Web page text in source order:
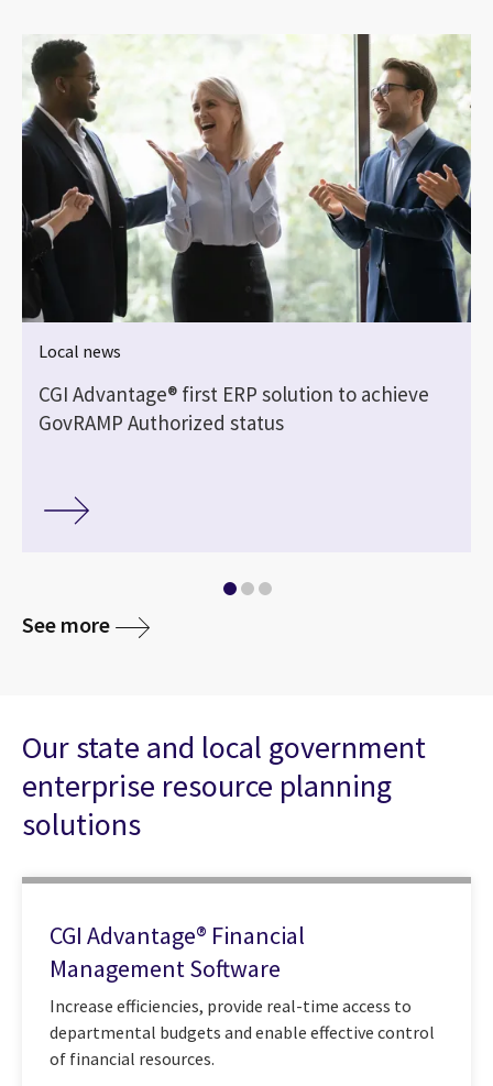
Local news
CGI Advantage® first ERP solution to achieve
GovRAMP Authorized status
See more
Our state and local government
enterprise resource planning
solutions
CGI Advantage® Financial
Management Software
Increase efficiencies, provide real-time access to
departmental budgets and enable effective control
of financial resources.